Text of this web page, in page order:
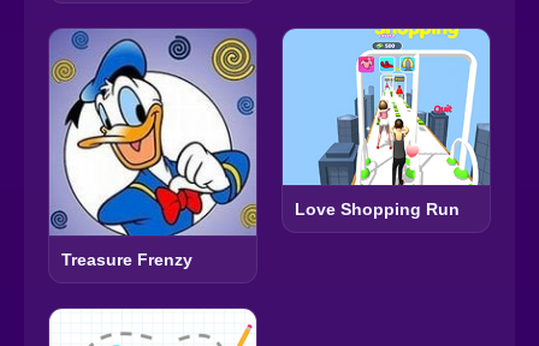
Treasure Frenzy
Love Shopping Run